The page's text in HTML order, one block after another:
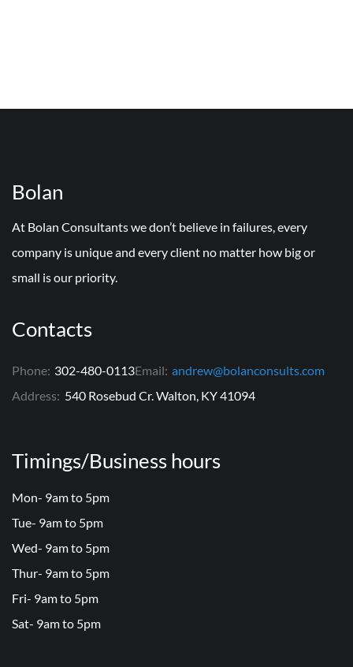
Bolan
At Bolan Consultants we don’t believe in failures, every
company is unique and every client no matter how big or
small is our priority.
Contacts
Phone: 302-480-0113Email: andrew@bolanconsults.com
Address: 540 Rosebud Cr. Walton, KY 41094
Timings/Business hours
Mon- 9am to 5pm
Tue- 9am to 5pm
Wed- 9am to 5pm
Thur- 9am to 5pm
Fri- 9am to 5pm
Sat- 9am to 5pm